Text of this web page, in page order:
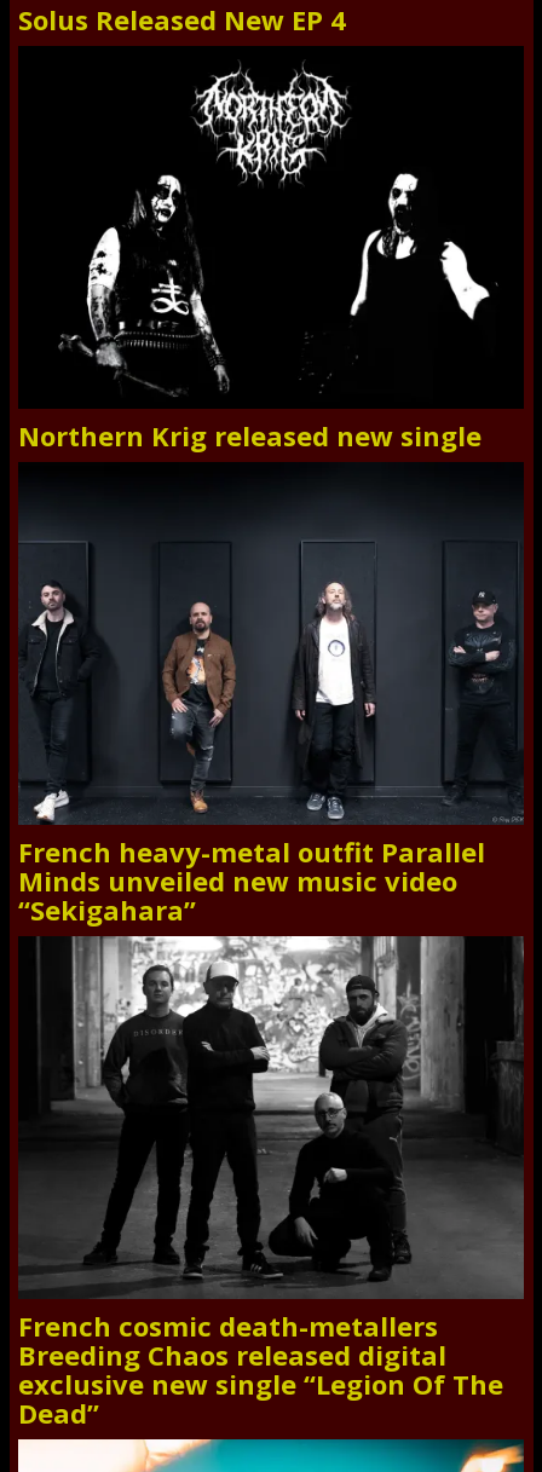
Solus Released New EP 4
Northern Krig released new single
French heavy-metal outfit Parallel
Minds unveiled new music video
“Sekigahara”
French cosmic death-metallers
Breeding Chaos released digital
exclusive new single “Legion Of The
Dead”